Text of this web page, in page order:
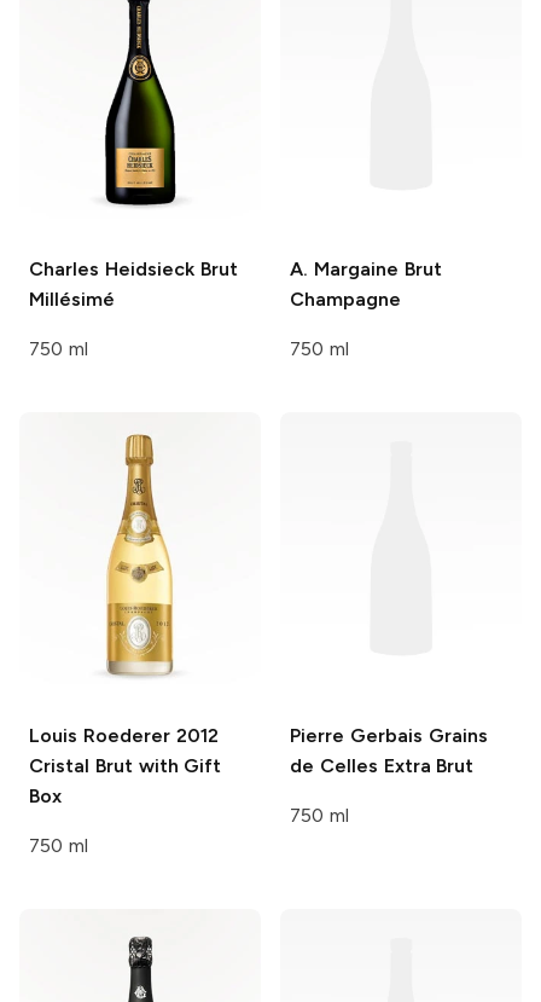
Charles HeidsieckBrut
Millésimé
750 ml
A. Margaine Brut
Champagne
750 ml
Louis Roederer2012
Cristal Brut with Gift
Box
750 ml
Pierre Gerbais Grains
de Celles Extra Brut
750 ml